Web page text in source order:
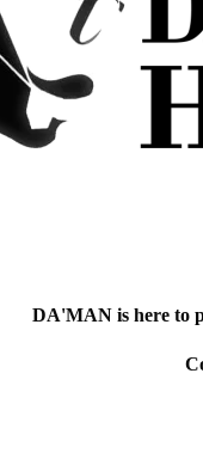
DA'MAN is here to